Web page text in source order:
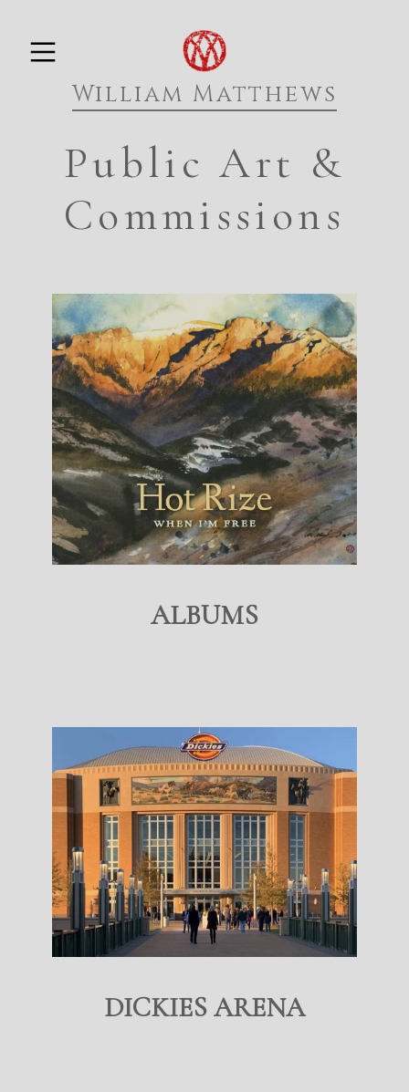
Skip
to
contentWilliam Matthews
PRIMARY MENU
Public Art &
Commissions
ALBUMS
DICKIES ARENA